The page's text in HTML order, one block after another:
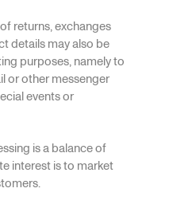
returns, exchanges
details may also be
purposes, namely to
or other messenger
events or
is a balance of
interest is to market